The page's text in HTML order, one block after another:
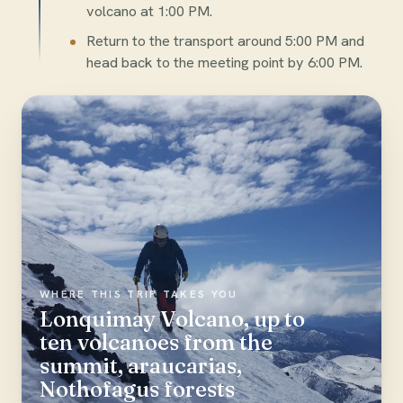
volcano at 1:00 PM.
Return to the transport around 5:00 PM and
head back to the meeting point by 6:00 PM.
WHERE THIS TRIP TAKES YOU
Lonquimay Volcano, up to
ten volcanoes from the
summit, araucarias,
Nothofagus forests